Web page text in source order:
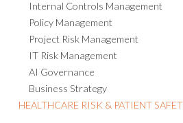
Internal Controls Management
Policy Management
Project Risk Management
IT Risk Management
Business Strategy